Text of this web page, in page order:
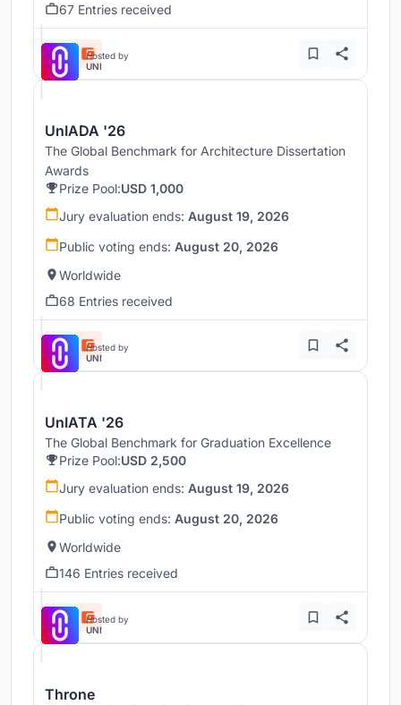
67 Entries received
Hosted by
UNI
UnIADA '26
The Global Benchmark for Architecture Dissertation
Awards
Prize Pool:USD 1,000
Jury evaluation ends: August 19, 2026
Public voting ends: August 20, 2026
Worldwide
68 Entries received
Hosted by
UNI
UnIATA '26
The Global Benchmark for Graduation Excellence
Prize Pool:USD 2,500
Jury evaluation ends: August 19, 2026
Public voting ends: August 20, 2026
Worldwide
146 Entries received
Hosted by
UNI
Throne